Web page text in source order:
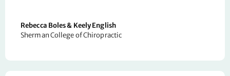
Rebecca Boles & Keely English
Sherman College of Chiropractic